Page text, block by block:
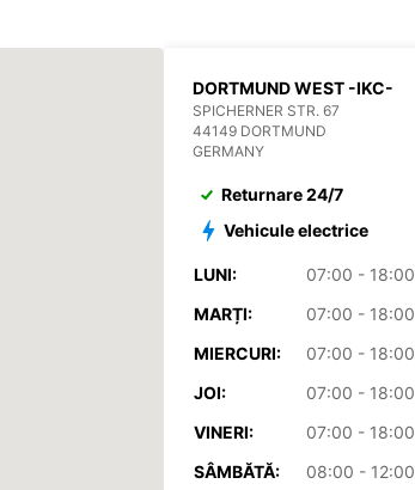
DORTMUND WEST -IKC-
SPICHERNER STR. 67
44149 DORTMUND
GERMANY
Returnare 24/7
Vehicule electrice
LUNI:
07:00 - 18:00
MARȚI:
07:00 - 18:00
MIERCURI:
07:00 - 18:00
JOI:
07:00 - 18:00
VINERI:
07:00 - 18:00
SÂMBĂTĂ:
08:00 - 12:00